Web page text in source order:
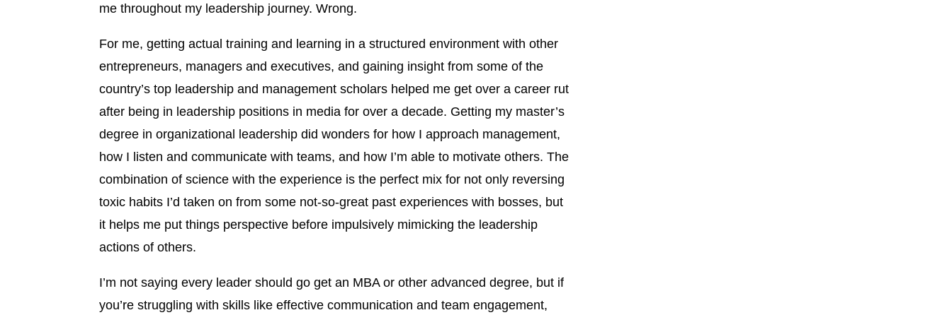
me throughout my leadership journey. Wrong.
For me, getting actual training and learning in a structured environment with other
entrepreneurs, managers and executives, and gaining insight from some of the
country’s top leadership and management scholars helped me get over a career rut
after being in leadership positions in media for over a decade. Getting my master’s
degree in organizational leadership did wonders for how I approach management,
how I listen and communicate with teams, and how I’m able to motivate others. The
combination of science with the experience is the perfect mix for not only reversing
toxic habits I’d taken on from some not-so-great past experiences with bosses, but
it helps me put things perspective before impulsively mimicking the leadership
actions of others.
I’m not saying every leader should go get an MBA or other advanced degree, but if
you’re struggling with skills like effective communication and team engagement,